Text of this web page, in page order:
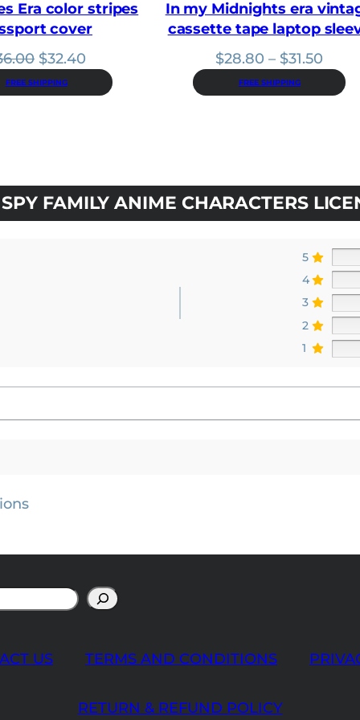
Era color stripes
cover
Original
price
was:
$32.40
price
is:
FREE SHIPPING
In my Midnights era
cassette tape laptop
$28.80 – $31.50
range:
FREE SHIPPING
FAMILY ANIME CHARACTERS
5
4
3
2
1
US TERMS AND CONDITIONS
RETURN & REFUND POLICY